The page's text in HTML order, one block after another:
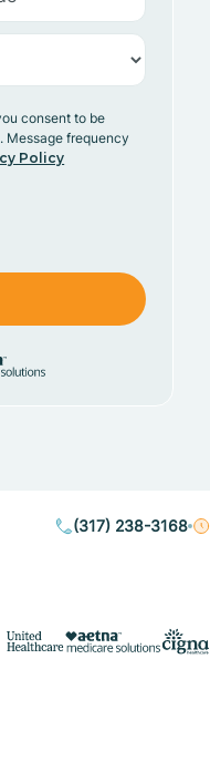
consent to be
Message frequency
Policy
(317) 238-3168